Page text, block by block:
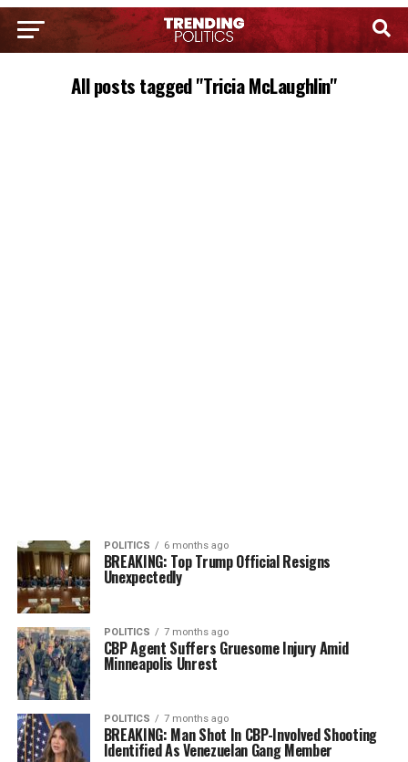
All posts tagged "Tricia McLaughlin"
POLITICS 6 months ago
BREAKING: Top Trump Official Resigns
Unexpectedly
POLITICS 7 months ago
CBP Agent Suffers Gruesome Injury Amid
Minneapolis Unrest
POLITICS 7 months ago
BREAKING: Man Shot In CBP-Involved Shooting
Identified As Venezuelan Gang Member